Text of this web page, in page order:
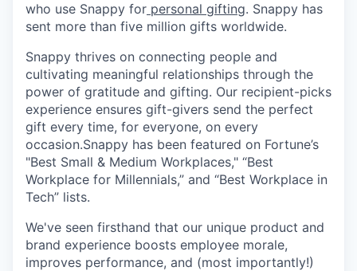
who use Snappy for personal gifting. Snappy has
sent more than five million gifts worldwide.
Snappy thrives on connecting people and
cultivating meaningful relationships through the
power of gratitude and gifting. Our recipient-picks
experience ensures gift-givers send the perfect
gift every time, for everyone, on every
occasion.Snappy has been featured on Fortune’s
"Best Small & Medium Workplaces," “Best
Workplace for Millennials,” and “Best Workplace in
Tech” lists.
We've seen firsthand that our unique product and
brand experience boosts employee morale,
improves performance, and (most importantly!)